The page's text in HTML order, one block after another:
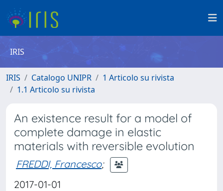
IRIS
IRIS Catalogo UNIPR
1 Articolo su rivista
1.1 Articolo su rivista
An existence result for a model of
complete damage in elastic
materials with reversible evolution
FREDDI, Francesco;
2017-01-01